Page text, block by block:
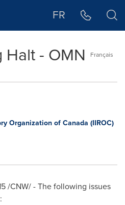
FR
Halt - OMN Français
Organization of Canada (IIROC)
/CNW/ - The following issues